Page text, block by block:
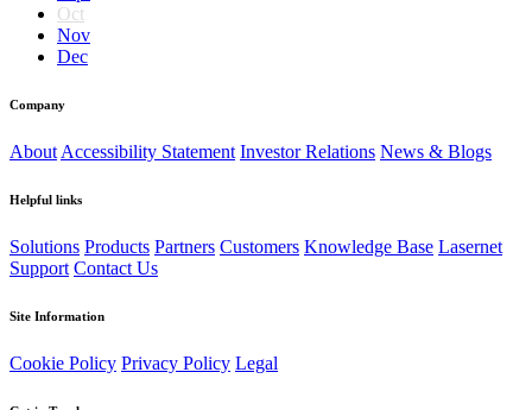
Oct
Nov
Dec
Company
About Accessibility Statement Investor Relations News & Blogs
Helpful links
Solutions Products Partners Customers Knowledge Base Lasernet
Support Contact Us
Site Information
Cookie Policy Privacy Policy Legal